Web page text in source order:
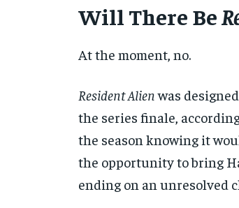
Will There Be
At the moment, no.
Resident Alienwas
the series finale,
the season knowing it
the opportunity to bring
ending on an unresolved